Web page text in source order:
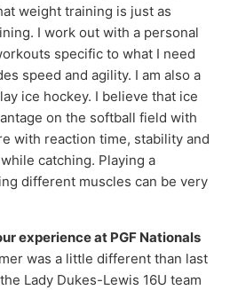
weight training is just as
I work out with a personal
specific to what I need
speed and agility. I am also a
ice hockey. I believe that ice
on the softball field with
with reaction time, stability and
catching. Playing a
different muscles can be very
experience at PGF Nationals
was a little different than last
Lady Dukes-Lewis 16U team